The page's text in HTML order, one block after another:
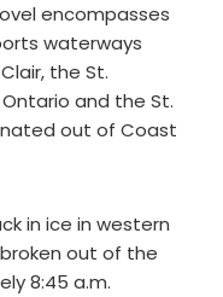
encompasses
waterways
the St.
and the St.
out of Coast
in ice in western
out of the
8:45 a.m.